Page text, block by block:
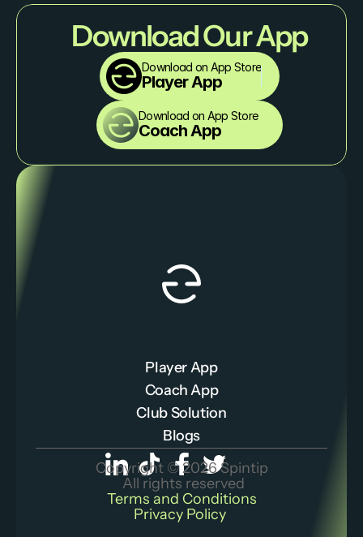
Download Our App
Download on App Store
Player App
Download on App Store
Coach App
Player App
Coach App
Club Solution
Blogs
Copyright © 2026 Spintip
All rights reserved
Terms and Conditions
Privacy Policy